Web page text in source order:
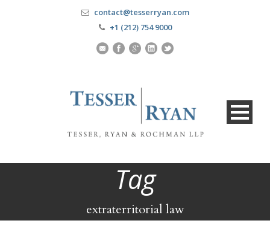
contact@tesserryan.com
+1 (212) 754 9000
Tag
extraterritorial law